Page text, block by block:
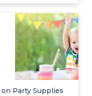
on Party Supplies